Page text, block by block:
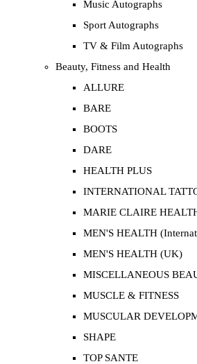
Music Autographs
Sport Autographs
TV & Film Autographs
Beauty, Fitness and Health
ALLURE
BARE
BOOTS
DARE
HEALTH PLUS
INTERNATIONAL
MARIE CLAIRE
MEN'S HEALTH
MEN'S HEALTH (UK)
MISCELLANEOUS
MUSCLE & FITNESS
MUSCULAR
SHAPE
TOP SANTE